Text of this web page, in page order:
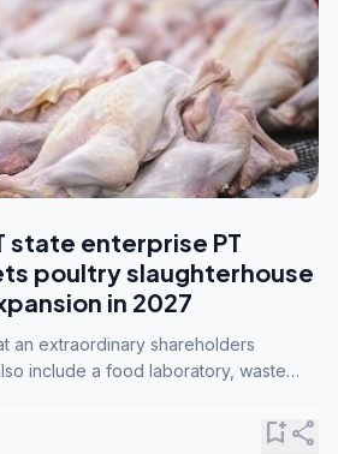
state enterprise PT
poultry slaughterhouse
in 2027
an extraordinary shareholders
include a food laboratory, waste
bookmark_addshare